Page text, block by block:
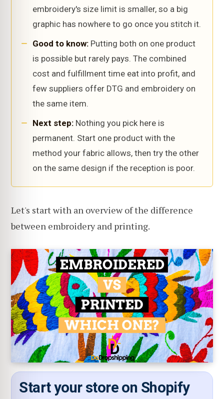
embroidery's size limit is smaller, so a big
graphic has nowhere to go once you stitch it.
Good to know: Putting both on one product
is possible but rarely pays. The combined
cost and fulfillment time eat into profit, and
few suppliers offer DTG and embroidery on
the same item.
Next step: Nothing you pick here is
permanent. Start one product with the
method your fabric allows, then try the other
on the same design if the reception is poor.
Let's start with an overview of the difference
between embroidery and printing.
Start your store on Shopify